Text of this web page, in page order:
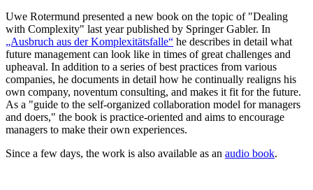
Uwe Rotermund presented a new book on the topic of "Dealing
with Complexity" last year published by Springer Gabler. In
„Ausbruch aus der Komplexitätsfalle“ he describes in detail what
future management can look like in times of great challenges and
upheaval. In addition to a series of best practices from various
companies, he documents in detail how he continually realigns his
own company, noventum consulting, and makes it fit for the future.
As a "guide to the self-organized collaboration model for managers
and doers," the book is practice-oriented and aims to encourage
managers to make their own experiences.
Since a few days, the work is also available as an audio book.